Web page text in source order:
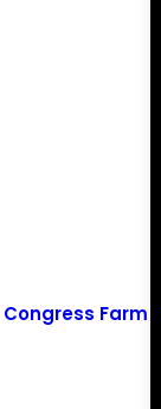
Farm